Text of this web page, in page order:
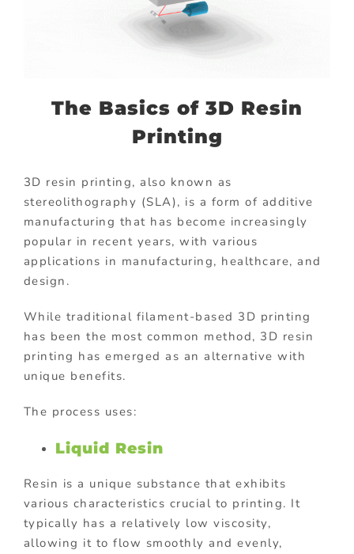
The Basics of 3D Resin
Printing
3D resin printing, also known as
stereolithography (SLA), is a form of additive
manufacturing that has become increasingly
popular in recent years, with various
applications in manufacturing, healthcare, and
design.
While traditional filament-based 3D printing
has been the most common method, 3D resin
printing has emerged as an alternative with
unique benefits.
The process uses:
Liquid Resin
Resin is a unique substance that exhibits
various characteristics crucial to printing. It
typically has a relatively low viscosity,
allowing it to flow smoothly and evenly,